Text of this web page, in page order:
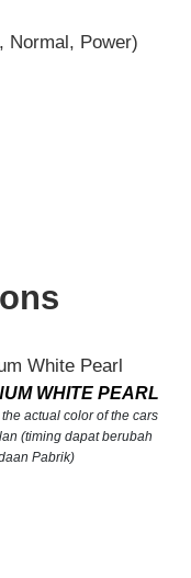
Normal, Power)
WHITE PEARL
actual color of the cars
(timing dapat berubah
Pabrik)